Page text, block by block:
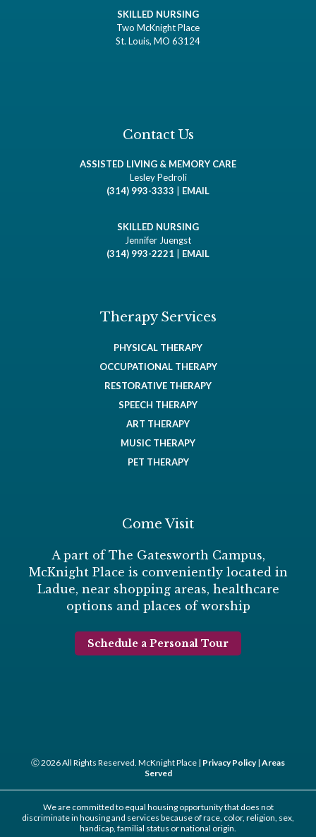
SKILLED NURSING
Two McKnight Place
St. Louis, MO 63124
Contact Us
ASSISTED LIVING & MEMORY CARE
Lesley Pedroli
(314) 993-3333
EMAIL
SKILLED NURSING
Jennifer Juengst
(314) 993-2221
EMAIL
Therapy Services
PHYSICAL THERAPY
OCCUPATIONAL THERAPY
RESTORATIVE THERAPY
SPEECH THERAPY
ART THERAPY
MUSIC THERAPY
PET THERAPY
Come Visit
A part of The Gatesworth Campus,
McKnight Place is conveniently located in
Ladue, near shopping areas, healthcare
options and places of worship
Schedule a Personal Tour
Ⓒ 2026 All Rights Reserved. McKnight Place | Privacy Policy| Areas
Served
We are committed to equal housing opportunity that does not
discriminate in housing and services because of race, color, religion, sex,
handicap, familial status or national origin.